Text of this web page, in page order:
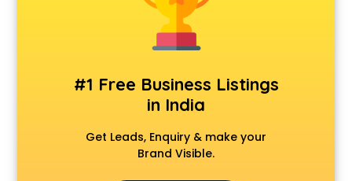
Animated Video Production services in visakhapatnam
Animation services in visakhapatnam
Apostille services in visakhapatnam
Apple Service Center services in visakhapatnam
AR Development services in visakhapatnam
Architects services in visakhapatnam
Artificial Intelligence services in visakhapatnam
#1 Free Business Listings
in India
Get Leads, Enquiry & make your
Brand Visible.